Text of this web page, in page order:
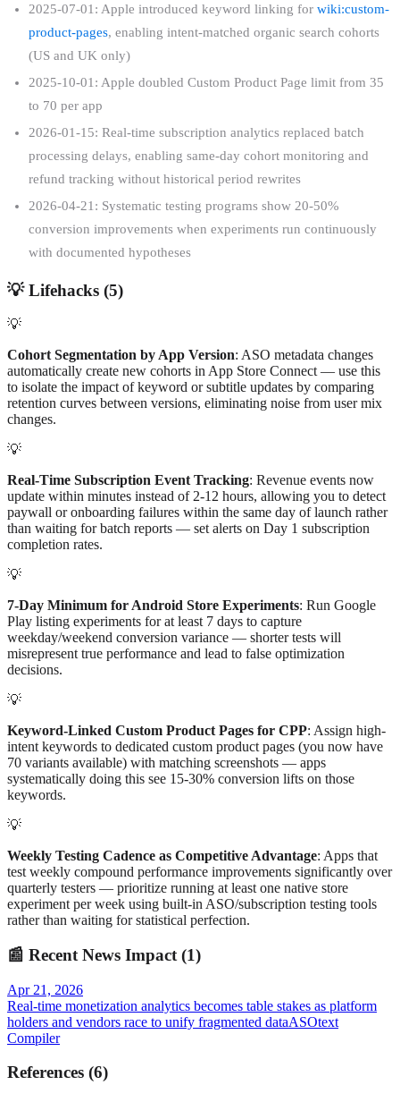
2025-07-01: Apple introduced keyword linking for wiki:custom-
product-pages, enabling intent-matched organic search cohorts
(US and UK only)
2025-10-01: Apple doubled Custom Product Page limit from 35
to 70 per app
2026-01-15: Real-time subscription analytics replaced batch
processing delays, enabling same-day cohort monitoring and
refund tracking without historical period rewrites
2026-04-21: Systematic testing programs show 20-50%
conversion improvements when experiments run continuously
with documented hypotheses
💡Lifehacks (5)
💡
Cohort Segmentation by App Version: ASO metadata changes
automatically create new cohorts in App Store Connect — use this
to isolate the impact of keyword or subtitle updates by comparing
retention curves between versions, eliminating noise from user mix
changes.
💡
Real-Time Subscription Event Tracking: Revenue events now
update within minutes instead of 2-12 hours, allowing you to detect
paywall or onboarding failures within the same day of launch rather
than waiting for batch reports — set alerts on Day 1 subscription
completion rates.
💡
7-Day Minimum for Android Store Experiments: Run Google
Play listing experiments for at least 7 days to capture
weekday/weekend conversion variance — shorter tests will
misrepresent true performance and lead to false optimization
decisions.
💡
Keyword-Linked Custom Product Pages for CPP: Assign high-
intent keywords to dedicated custom product pages (you now have
70 variants available) with matching screenshots — apps
systematically doing this see 15-30% conversion lifts on those
keywords.
💡
Weekly Testing Cadence as Competitive Advantage: Apps that
test weekly compound performance improvements significantly over
quarterly testers — prioritize running at least one native store
experiment per week using built-in ASO/subscription testing tools
rather than waiting for statistical perfection.
📰 Recent News Impact (1)
Apr 21, 2026
Real-time monetization analytics becomes table stakes as platform
holders and vendors race to unify fragmented dataASOtext
Compiler
References (6)